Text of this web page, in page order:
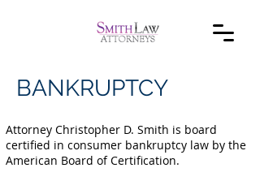
BANKRUPTCY
Attorney Christopher D. Smith is board
certified in consumer bankruptcy law by the
American Board of Certification.